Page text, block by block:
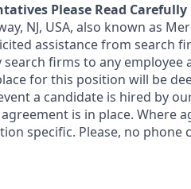
Please Read Carefully
NJ, USA, also known as
assistance from search
firms to any
for this position will be
a candidate is hired by
is in place. Where
specific. Please, no phone